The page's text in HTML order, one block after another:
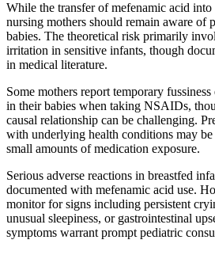
While the transfer of mefenamic acid
nursing mothers should remain aware of
babies. The theoretical risk primarily
irritation in sensitive infants, though
in medical literature.
Some mothers report temporary
in their babies when taking NSAIDs,
causal relationship can be challenging.
with underlying health conditions may be
small amounts of medication exposure.
Serious adverse reactions in breastfed
documented with mefenamic acid use.
monitor for signs including persistent
unusual sleepiness, or gastrointestinal
symptoms warrant prompt pediatric